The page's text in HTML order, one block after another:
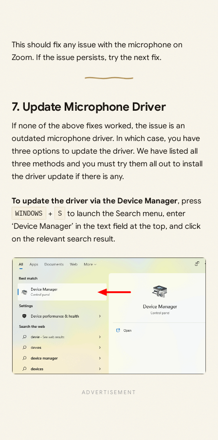
This should fix any issue with the microphone on
Zoom. If the issue persists, try the next fix.
7. Update Microphone Driver
If none of the above fixes worked, the issue is an
outdated microphone driver. In which case, you have
three options to update the driver. We have listed all
three methods and you must try them all out to install
the driver update if there is any.
To update the driver via the Device Manager, press
WINDOWS + S to launch the Search menu, enter
‘Device Manager’ in the text field at the top, and click
on the relevant search result.